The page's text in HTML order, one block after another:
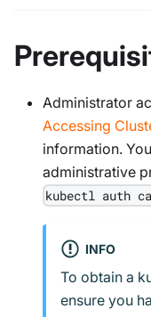
Administrator
Accessing
information.
administrative
kubectl auth
INFO
To obtain a
ensure you